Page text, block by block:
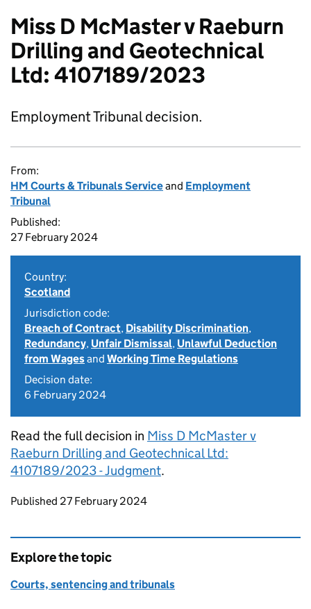
Miss D McMaster v Raeburn
Drilling and Geotechnical
Ltd: 4107189/2023
Employment Tribunal decision.
From:
HM Courts & Tribunals Serviceand Employment
Tribunal
Published:
27 February 2024
Country:
Scotland
Jurisdiction code:
Breach of Contract, Disability Discrimination,
Redundancy, Unfair Dismissal, Unlawful Deduction
from Wagesand Working Time Regulations
Decision date:
6 February 2024
Read the full decision in Miss D McMaster v
Raeburn Drilling and Geotechnical Ltd:
4107189/2023 - Judgment.
Updates to this page
Published 27 February 2024
Explore the topic
Courts, sentencing and tribunals